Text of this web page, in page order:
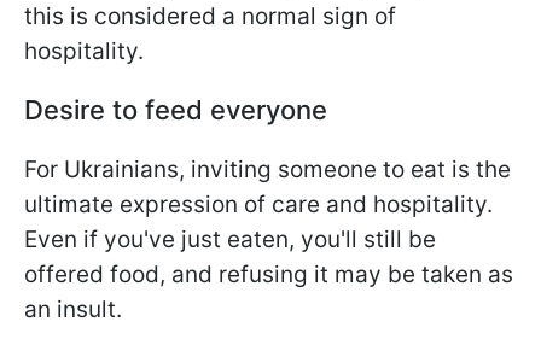
this is considered a normal sign of
hospitality.
Desire to feed everyone
For Ukrainians, inviting someone to eat is the
ultimate expression of care and hospitality.
Even if you've just eaten, you'll still be
offered food, and refusing it may be taken as
an insult.